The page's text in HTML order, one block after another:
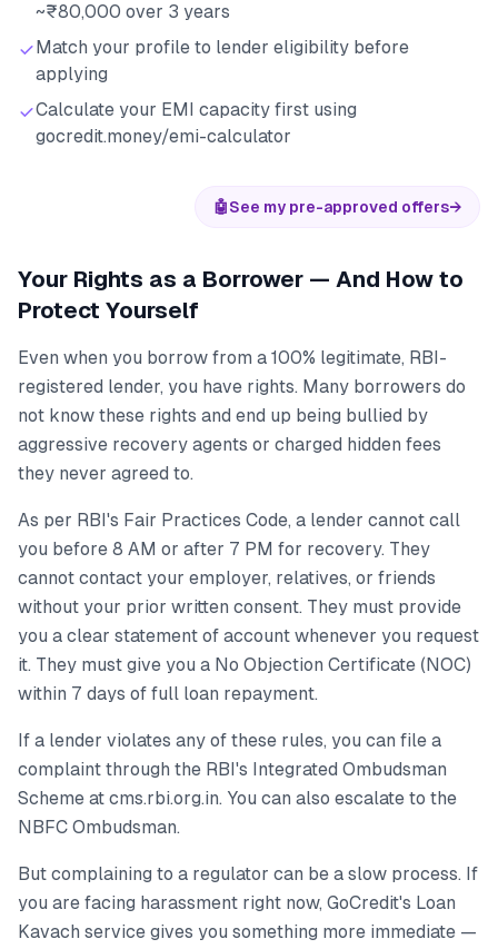
~₹80,000 over 3 years
Match your profile to lender eligibility before
applying
Calculate your EMI capacity first using
gocredit.money/emi-calculator
🤖See my pre-approved offers→
Your Rights as a Borrower — And How to
Protect Yourself
Even when you borrow from a 100% legitimate, RBI-
registered lender, you have rights. Many borrowers do
not know these rights and end up being bullied by
aggressive recovery agents or charged hidden fees
they never agreed to.
As per RBI's Fair Practices Code, a lender cannot call
you before 8 AM or after 7 PM for recovery. They
cannot contact your employer, relatives, or friends
without your prior written consent. They must provide
you a clear statement of account whenever you request
it. They must give you a No Objection Certificate (NOC)
within 7 days of full loan repayment.
If a lender violates any of these rules, you can file a
complaint through the RBI's Integrated Ombudsman
Scheme at cms.rbi.org.in. You can also escalate to the
NBFC Ombudsman.
But complaining to a regulator can be a slow process. If
you are facing harassment right now, GoCredit's Loan
Kavach service gives you something more immediate —